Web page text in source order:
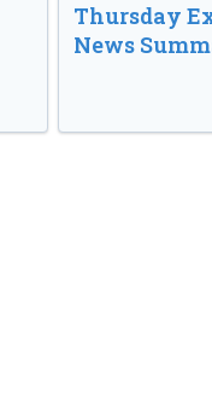
Thursday
News